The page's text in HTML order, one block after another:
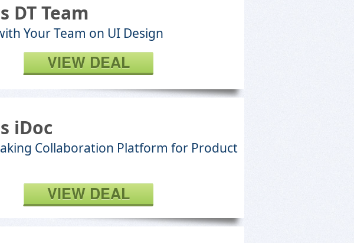
DT Team
Your Team on UI Design
VIEW DEAL
iDoc
Collaboration Platform for Product
VIEW DEAL